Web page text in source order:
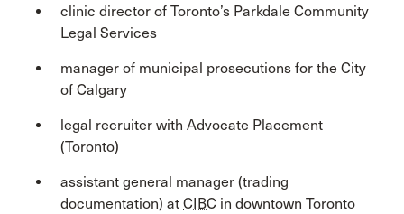
clinic director of Toronto’s Parkdale Community
Legal Services
manager of municipal prosecutions for the City
of Calgary
legal recruiter with Advocate Placement
(Toronto)
assistant general manager (trading
documentation) at CIBC in downtown Toronto